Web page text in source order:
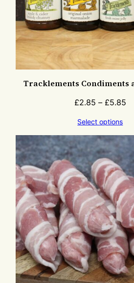
Tracklements Condiments
£2.85 – £5.85
Select options